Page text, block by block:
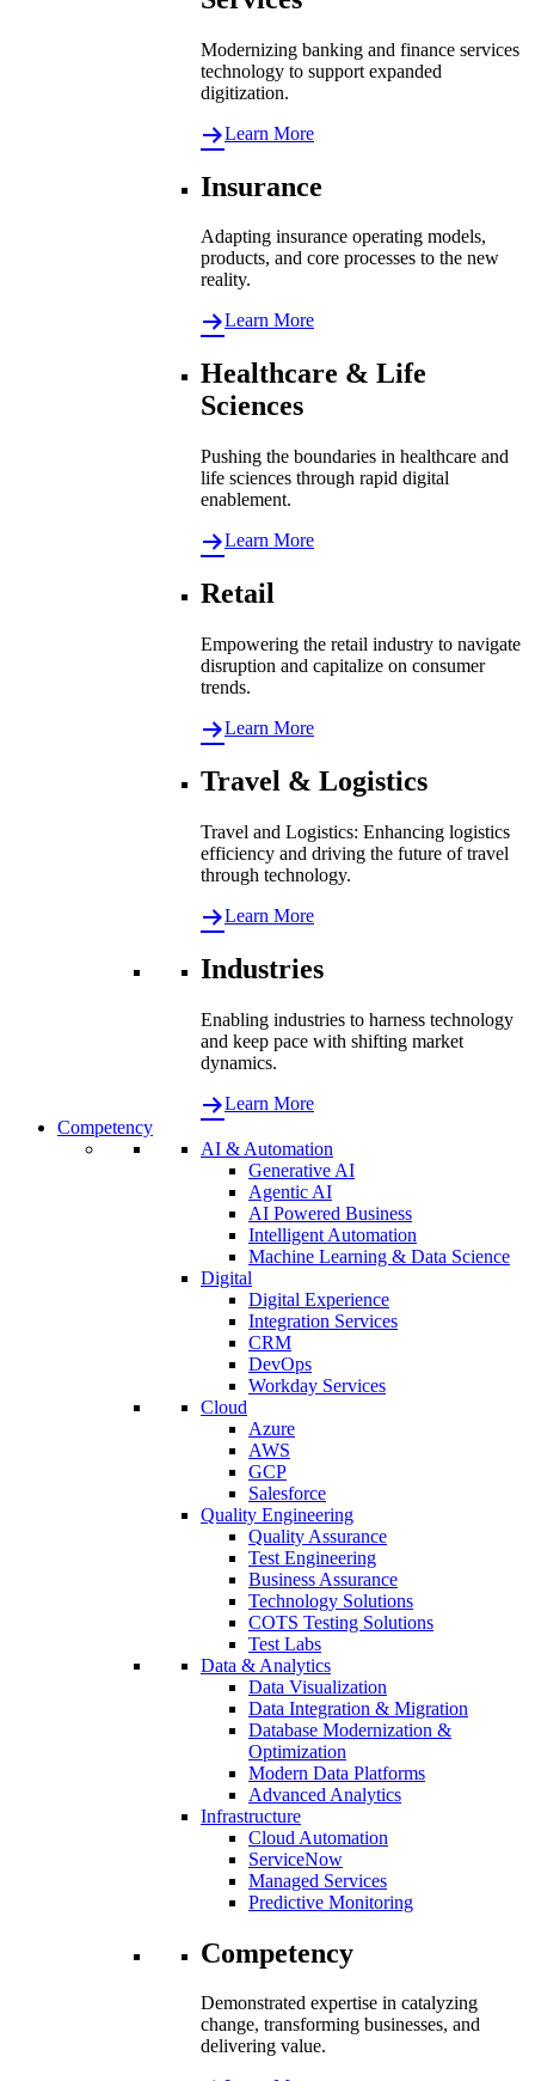
Modernizing banking and finance services
technology to support expanded
digitization.
Learn More
Insurance
Adapting insurance operating models,
products, and core processes to the new
reality.
Learn More
Healthcare & Life
Sciences
Pushing the boundaries in healthcare and
life sciences through rapid digital
enablement.
Learn More
Retail
Empowering the retail industry to navigate
disruption and capitalize on consumer
trends.
Learn More
Travel & Logistics
Travel and Logistics: Enhancing logistics
efficiency and driving the future of travel
through technology.
Learn More
Industries
Enabling industries to harness technology
and keep pace with shifting market
dynamics.
Learn More
Competency
AI & Automation
Generative AI
Agentic AI
AI Powered Business
Intelligent Automation
Machine Learning & Data Science
Digital
Digital Experience
Integration Services
CRM
DevOps
Workday Services
Cloud
Azure
AWS
GCP
Salesforce
Quality Engineering
Quality Assurance
Test Engineering
Business Assurance
Technology Solutions
COTS Testing Solutions
Test Labs
Data & Analytics
Data Visualization
Data Integration & Migration
Database Modernization &
Optimization
Modern Data Platforms
Advanced Analytics
Infrastructure
Cloud Automation
ServiceNow
Managed Services
Predictive Monitoring
Competency
Demonstrated expertise in catalyzing
change, transforming businesses, and
delivering value.